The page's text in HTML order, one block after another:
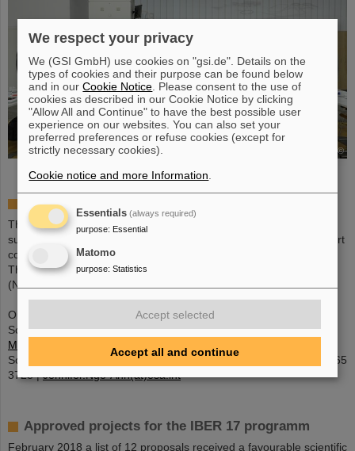
©
Call for Proposals:
The deadline for submission of proposals was October 27th. All
submitted proposals have been reviewed by an international expert
committee.
The final review panel took place on 11-12th of January 2018
(Noordwijk); see below for the selected proposals.
Oranisation of the IBER-17 prgramm:
Scientific Coordinator | GSI | Marco Durante |+49 6159 71 2009 |
M.Durante(at)gsi.de
Scientific Coordinator | ESA-ESTEC | Jennifer Ngo-Anh |+31 71 565
3728 |Jennifer.Ngo-Anh(at)esa.int
Approved projects for the IBER 17 programm
February 2018 a list of 12 proposals received a favourable scientific
We respect your privacy
We (GSI GmbH) use cookies on "gsi.de". Details on the
types of cookies and their purpose can be found below
and in ourCookie Notice . Please consent to the use of
cookies as described in our Cookie Notice by clicking
"Allow All and Continue" to have the best possible user
experience on our websites. You can also set your
preferred preferences or refuse cookies (except for
strictly necessary cookies).
Cookie notice and more Information
Essentials (always required)
purpose: Essential
Matomo
purpose: Statistics
Accept selected
Accept all and continue